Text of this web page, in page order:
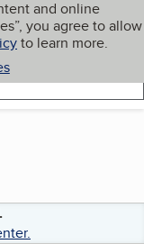
and online
you agree to allow
to learn more.
My BBB
.
.